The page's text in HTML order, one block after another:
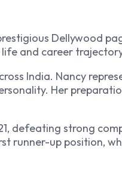
Dellywood
and career
India. Nancy
Her
defeating strong
runner-up position,